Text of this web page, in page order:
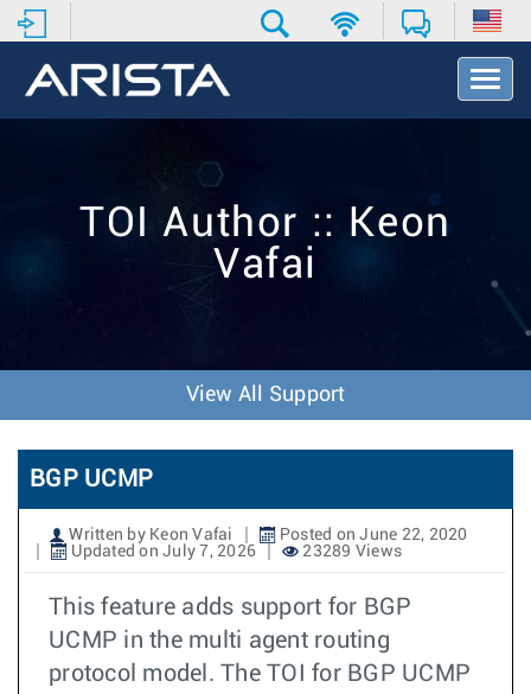
T
o
t
TOI Author :: Keon
Vafai
View All Support
BGP UCMP
Written by Keon Vafai
Posted on June 22, 2020
Updated on July 7, 2026
23289 Views
This feature adds support for BGP
UCMP in the multi agent routing
protocol model. The TOI for BGP UCMP